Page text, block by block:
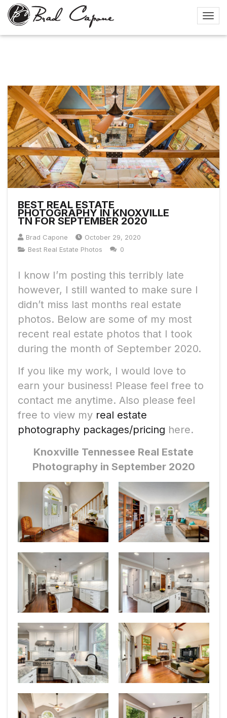
BEST REAL ESTATE
PHOTOGRAPHY IN KNOXVILLE
TN FOR SEPTEMBER 2020
Brad Capone
October 29, 2020
Best Real Estate Photos
0
I know I’m posting this terribly late
however, I still wanted to make sure I
didn’t miss last months real estate
photos. Below are some of my most
recent real estate photos that I took
during the month of September 2020.
If you like my work, I would love to
earn your business! Please feel free to
contact me anytime. Also please feel
free to view my real estate
photography packages/pricing here.
Knoxville Tennessee Real Estate
Photography in September 2020